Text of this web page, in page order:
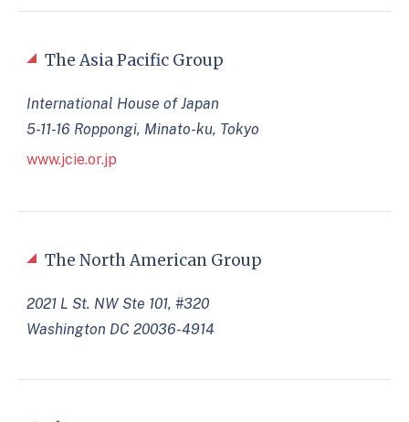
The North American Group
2021 L St. NW Ste 101, #320
Washington DC 20036-4914
The Asia Pacific Group
International House of Japan
5-11-16 Roppongi, Minato-ku, Tokyo
www.jcie.or.jp